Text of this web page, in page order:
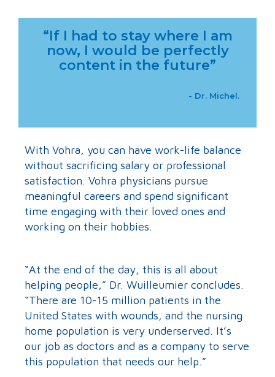
“If I had to stay where I am
now, I would be perfectly
content in the future”
- Dr. Michel.
With Vohra, you can have work-life balance
without sacrificing salary or professional
satisfaction. Vohra physicians pursue
meaningful careers and spend significant
time engaging with their loved ones and
working on their hobbies.
“At the end of the day, this is all about
helping people,” Dr. Wuilleumier concludes.
“There are 10-15 million patients in the
United States with wounds, and the nursing
home population is very underserved. It’s
our job as doctors and as a company to serve
this population that needs our help.”